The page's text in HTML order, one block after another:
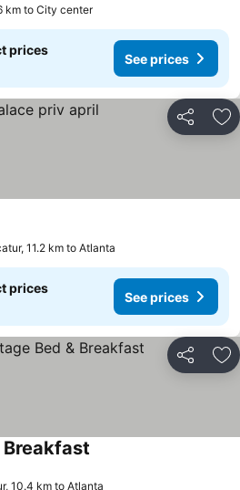
km to City center
prices
See prices
Share
11.2 km to Atlanta
prices
See prices
Share
Breakfast
10.4 km to Atlanta